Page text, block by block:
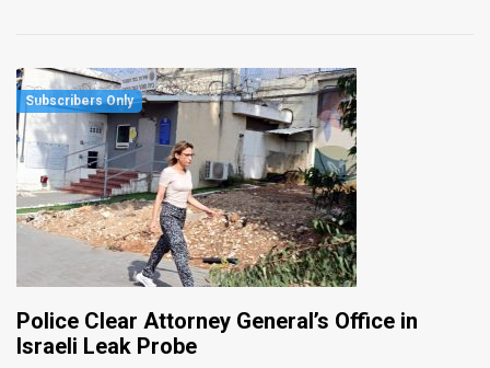
Police Clear Attorney General’s Office in
Israeli Leak Probe